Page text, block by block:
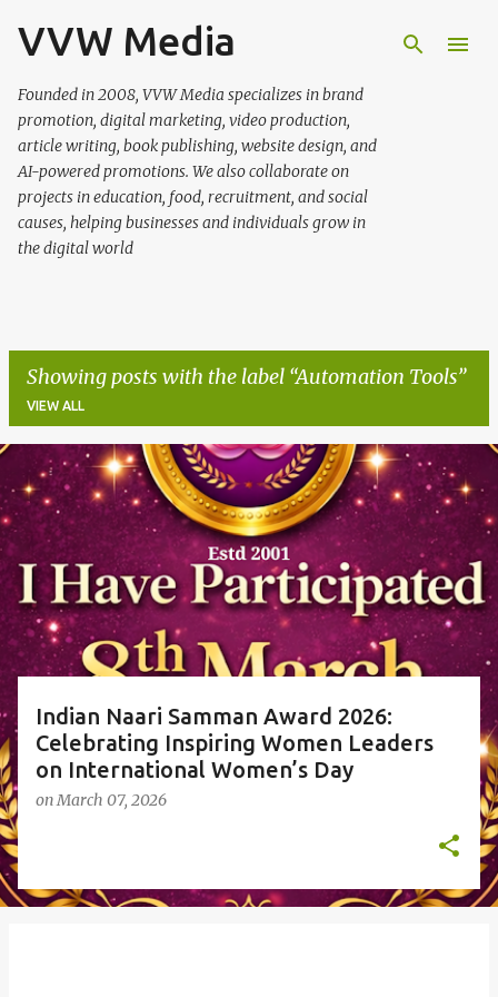
Skip to main content
VVW Media
Founded in 2008, VVW Media specializes in brand
promotion, digital marketing, video production,
article writing, book publishing, website design, and
AI-powered promotions. We also collaborate on
projects in education, food, recruitment, and social
causes, helping businesses and individuals grow in
the digital world
Showing posts with the label Automation Tools
VIEW ALL
P
o
s
t
Indian Naari Samman Award 2026:
Celebrating Inspiring Women Leaders
on International Women’s Day
onMarch 07, 2026